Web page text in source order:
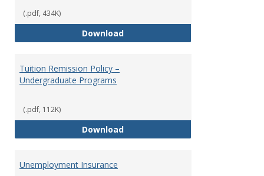
(.pdf, 434K)
DownloadTuition Remission Policy –
Tuition Remission Policy –
Undergraduate Programs
(.pdf, 112K)
DownloadTuition Remission Policy –
Unemployment Insurance